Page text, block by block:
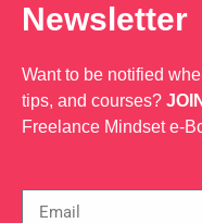
Newsletter
Want to be notified
tips, and courses?
Freelance Mindset e-